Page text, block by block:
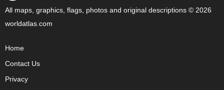
All maps, graphics, flags, photos and original descriptions © 2026
worldatlas.com
Home
Contact Us
Privacy